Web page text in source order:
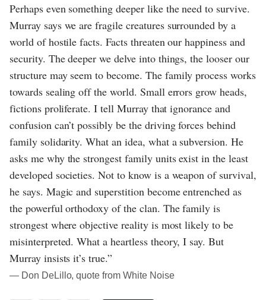
Perhaps even something deeper like the need to survive.
Murray says we are fragile creatures surrounded by a
world of hostile facts. Facts threaten our happiness and
security. The deeper we delve into things, the looser our
structure may seem to become. The family process works
towards sealing off the world. Small errors grow heads,
fictions proliferate. I tell Murray that ignorance and
confusion can’t possibly be the driving forces behind
family solidarity. What an idea, what a subversion. He
asks me why the strongest family units exist in the least
developed societies. Not to know is a weapon of survival,
he says. Magic and superstition become entrenched as
the powerful orthodoxy of the clan. The family is
strongest where objective reality is most likely to be
misinterpreted. What a heartless theory, I say. But
Murray insists it’s true.”
― Don DeLillo, quote from White Noise